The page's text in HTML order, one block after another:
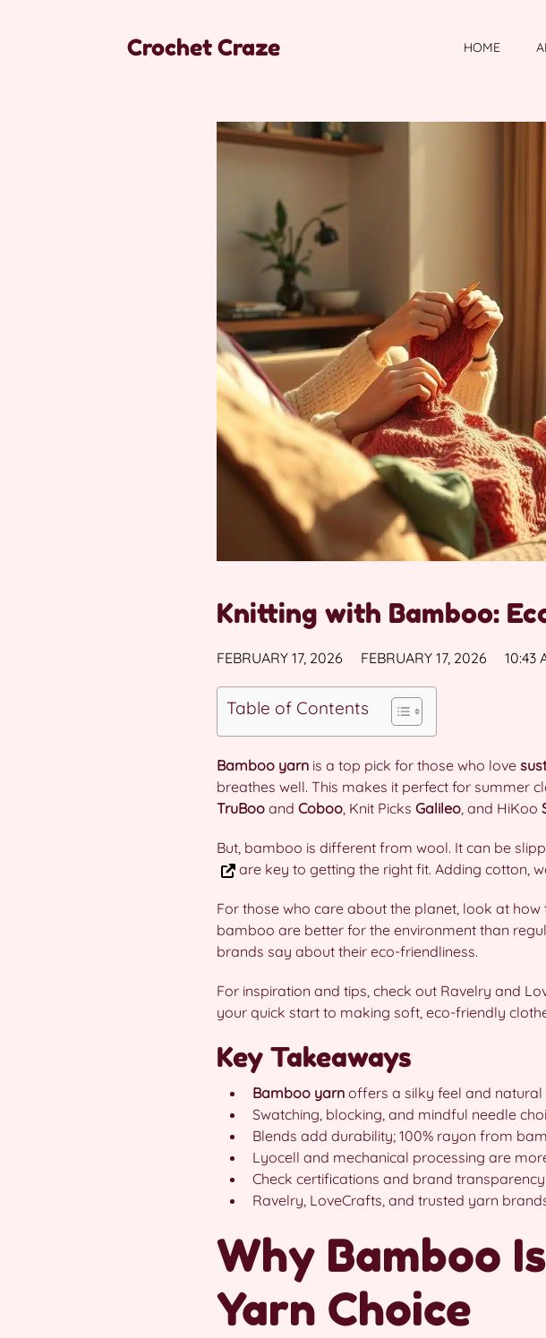
Crochet Craze HOME
Knitting with Bamboo:
FEBRUARY 17, 2026 FEBRUARY 17, 2026 10:43
Table of Contents
Bamboo yarn is a top pick for those who love
breathes well. This makes it perfect for summer
TruBoo and Coboo, Knit Picks Galileo, and HiKoo
But, bamboo is different from wool. It can be
are key to getting the right fit. Adding cotton,
For those who care about the planet, look at
bamboo are better for the environment than
brands say about their eco-friendliness.
For inspiration and tips, check out Ravelry and
your quick start to making soft, eco-friendly
Key Takeaways
Bamboo yarn offers a silky feel and
Swatching, blocking, and mindful needle
Blends add durability; 100% rayon from
Lyocell and mechanical processing are
Check certifications and brand
Ravelry, LoveCrafts, and trusted yarn
Why Bamboo
Yarn Choice